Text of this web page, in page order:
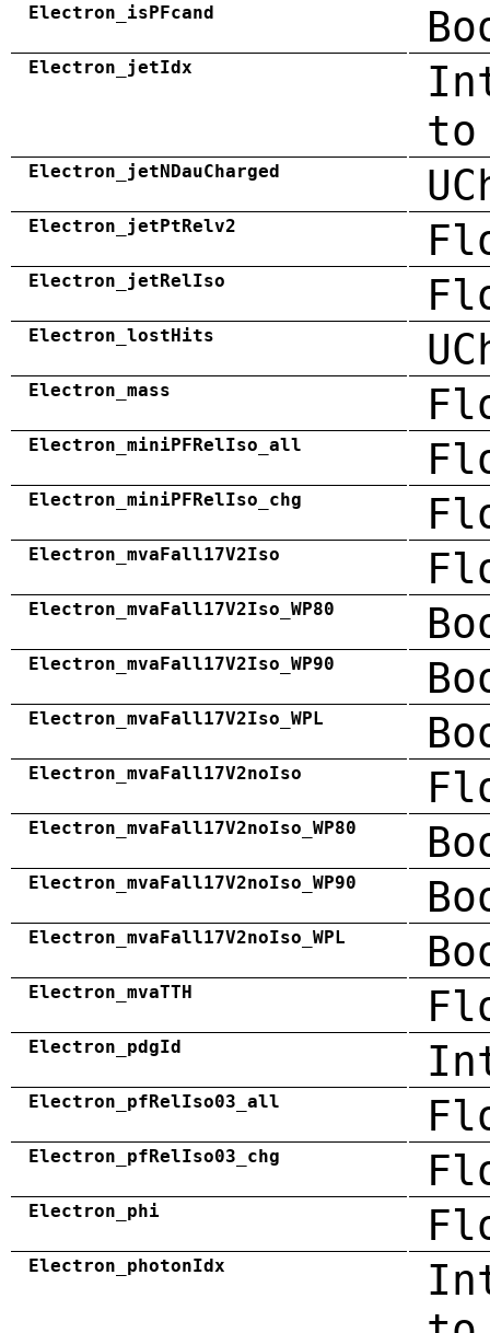
Electron_isPFcand
Electron_jetIdx
Electron_jetNDauCharged
Electron_jetPtRelv2
Electron_jetRelIso
Electron_lostHits
Electron_mass
Electron_miniPFRelIso_all
Electron_miniPFRelIso_chg
Electron_mvaFall17V2Iso
Electron_mvaFall17V2Iso_WP80
Electron_mvaFall17V2Iso_WP90
Electron_mvaFall17V2Iso_WPL
Electron_mvaFall17V2noIso
Electron_mvaFall17V2noIso_WP80
Electron_mvaFall17V2noIso_WP90
Electron_mvaFall17V2noIso_WPL
Electron_mvaTTH
Electron_pdgId
Electron_pfRelIso03_all
Electron_pfRelIso03_chg
Electron_phi
Electron_photonIdx